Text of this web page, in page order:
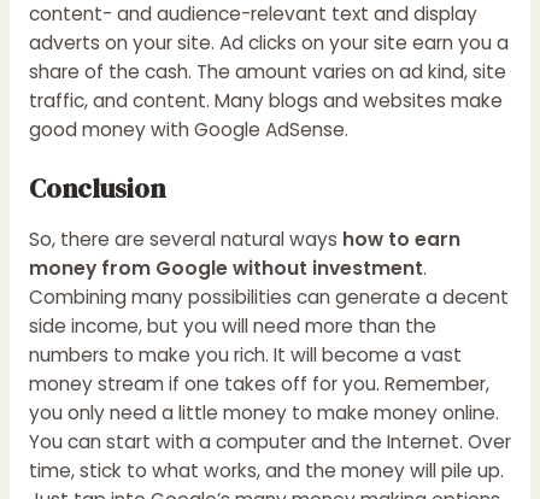
content- and audience-relevant text and display
adverts on your site. Ad clicks on your site earn you a
share of the cash. The amount varies on ad kind, site
traffic, and content. Many blogs and websites make
good money with Google AdSense.
Conclusion
So, there are several natural ways how to earn
money from Google without investment.
Combining many possibilities can generate a decent
side income, but you will need more than the
numbers to make you rich. It will become a vast
money stream if one takes off for you. Remember,
you only need a little money to make money online.
You can start with a computer and the Internet. Over
time, stick to what works, and the money will pile up.